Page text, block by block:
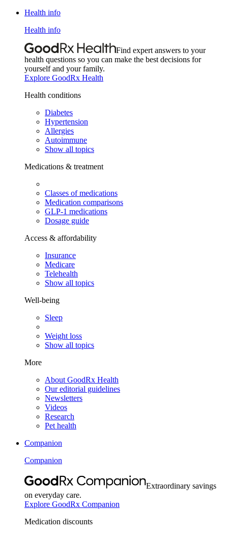
Health info
Health info
Find expert answers to your
health questions so you can make the best decisions for
yourself and your family.
Explore GoodRx Health
Health conditions
Diabetes
Hypertension
Allergies
Autoimmune
Show all topics
Medications & treatment
Classes of medications
Medication comparisons
GLP-1 medications
Dosage guide
Access & affordability
Insurance
Medicare
Telehealth
Show all topics
Well-being
Sleep
Weight loss
Show all topics
More
About GoodRx Health
Our editorial guidelines
Newsletters
Videos
Research
Pet health
Companion
Companion
Extraordinary savings
on everyday care.
Explore GoodRx Companion
Medication discounts